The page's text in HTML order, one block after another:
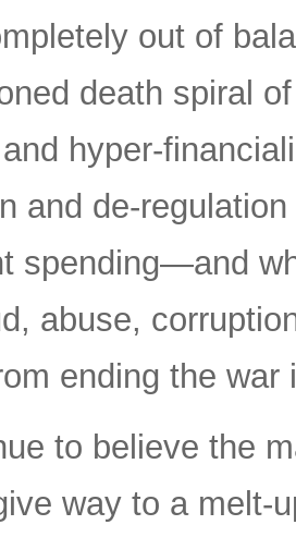
out of
death spiral
hyper-
and de-
spending—and
abuse,
ending the war
to believe the
way to a melt-